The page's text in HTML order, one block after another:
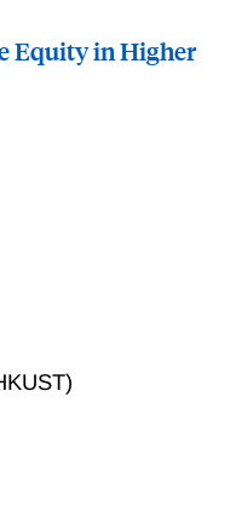
Equity in Higher